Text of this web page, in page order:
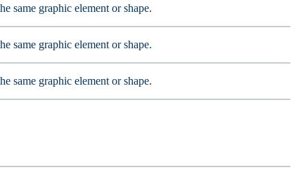
same graphic element or shape.
same graphic element or shape.
same graphic element or shape.